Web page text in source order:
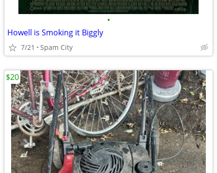
•
Howell is Smoking it Biggly
7/21 Spam City
$20